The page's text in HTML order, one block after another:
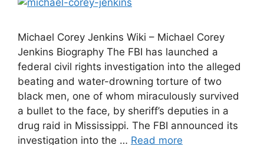
Michael Corey Jenkins Wiki – Michael Corey
Jenkins Biography The FBI has launched a
federal civil rights investigation into the alleged
beating and water-drowning torture of two
black men, one of whom miraculously survived
a bullet to the face, by sheriff’s deputies in a
drug raid in Mississippi. The FBI announced its
investigation into the … Read more